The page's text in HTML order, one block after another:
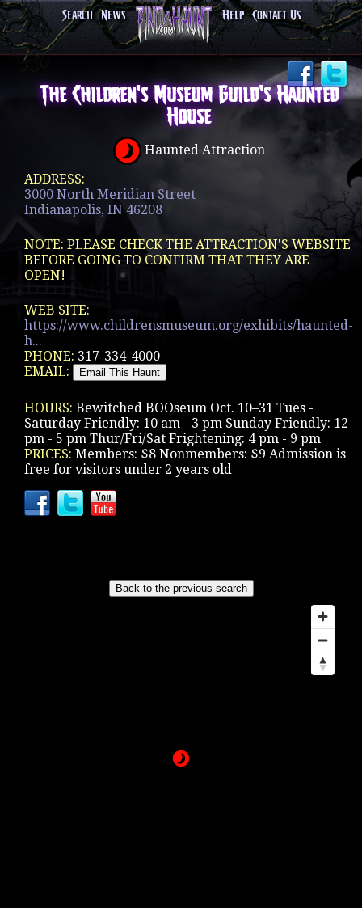
Search News Help Contact Us
The Children's Museum Guild's Haunted
House
Haunted Attraction
ADDRESS:
3000 North Meridian Street
Indianapolis, IN 46208
NOTE: PLEASE CHECK THE ATTRACTION'S WEBSITE
BEFORE GOING TO CONFIRM THAT THEY ARE
OPEN!
WEB SITE:
https://www.childrensmuseum.org/exhibits/haunted-
h...
PHONE: 317-334-4000
EMAIL:
HOURS: Bewitched BOOseum Oct. 10–31 Tues -
Saturday Friendly: 10 am - 3 pm Sunday Friendly: 12
pm - 5 pm Thur/Fri/Sat Frightening: 4 pm - 9 pm
PRICES: Members: $8 Nonmembers: $9 Admission is
free for visitors under 2 years old